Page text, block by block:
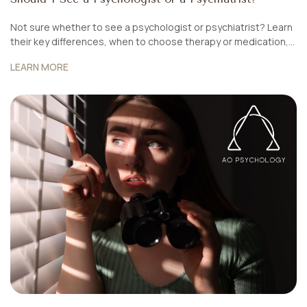
Not sure whether to see a psychologist or psychiatrist? Learn
their key differences, when to choose therapy or medication,
holistic mental health.
LEARN MORE